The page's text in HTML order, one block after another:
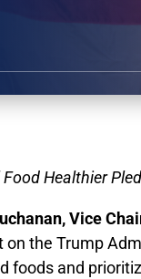
Healthier
Vice
the Trump
foods and